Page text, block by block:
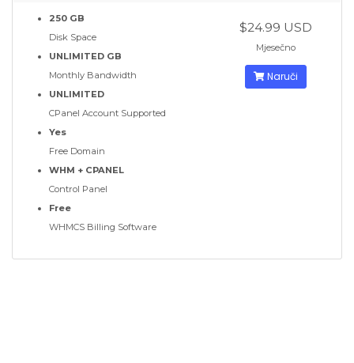
250 GB
Disk Space
UNLIMITED GB
Monthly Bandwidth
UNLIMITED
CPanel Account Supported
Yes
Free Domain
WHM + CPANEL
Control Panel
Free
WHMCS Billing Software
$24.99 USD
Mjesečno
Naruči